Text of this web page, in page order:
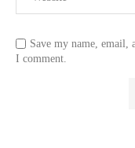
Save my name, email,
I comment.